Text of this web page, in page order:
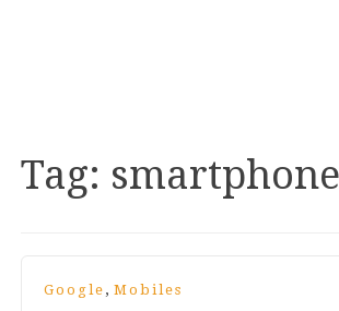
Tag: smartphone
Google ,Mobiles